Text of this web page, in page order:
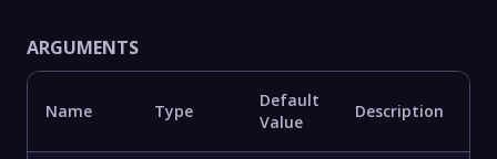
ARGUMENTS
Name Type
Default
Value
Description